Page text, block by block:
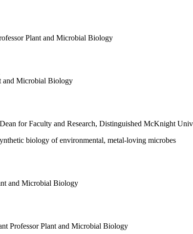
Plant and Microbial Biology
and Microbial Biology
for Faculty and Research, Distinguished McKnight
biology of environmental, metal-loving microbes
and Microbial Biology
Professor Plant and Microbial Biology